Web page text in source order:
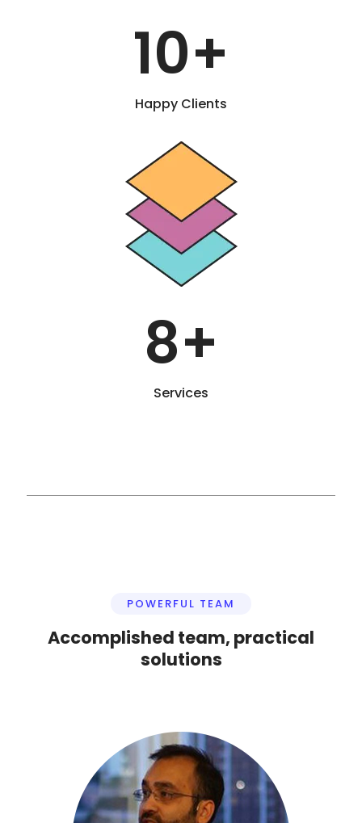
10+
Happy Clients
8+
Services
POWERFUL TEAM
Accomplished team, practical
solutions